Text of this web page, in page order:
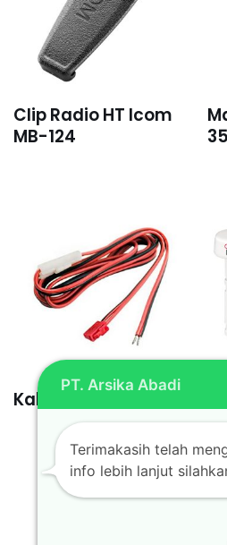
Clip Radio HT Icom
MB-124
Kabel OPC Icom 1132
PT. Arsika Abadi
Terimakasih telah
info lebih lanjut